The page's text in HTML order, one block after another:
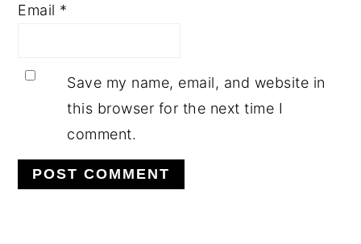
Email *
Save my name, email, and website in
this browser for the next time I
comment.